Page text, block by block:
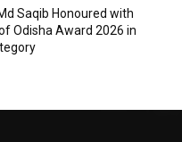
Saqib Honoured with
Odisha Award 2026 in